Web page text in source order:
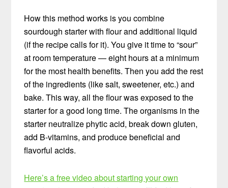
How this method works is you combine
sourdough starter with flour and additional liquid
(if the recipe calls for it). You give it time to “sour”
at room temperature — eight hours at a minimum
for the most health benefits. Then you add the rest
of the ingredients (like salt, sweetener, etc.) and
bake. This way, all the flour was exposed to the
starter for a good long time. The organisms in the
starter neutralize phytic acid, break down gluten,
add B-vitamins, and produce beneficial and
flavorful acids.
Here’s a free video about starting your own